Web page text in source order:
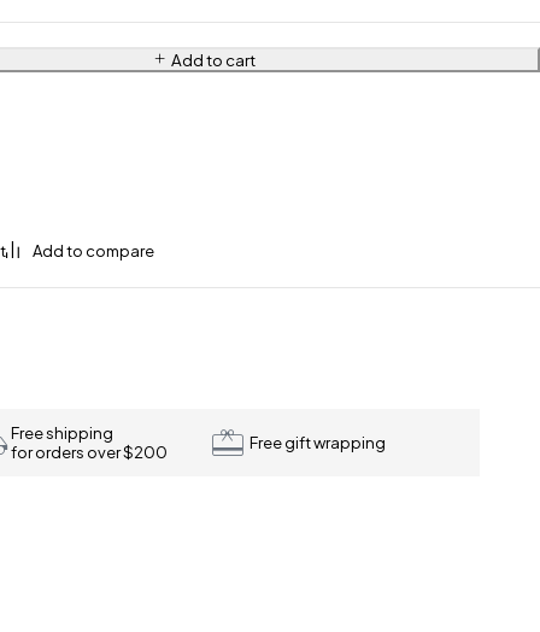
Add to cart
Free shipping
for orders over $200
Free gift wrapping